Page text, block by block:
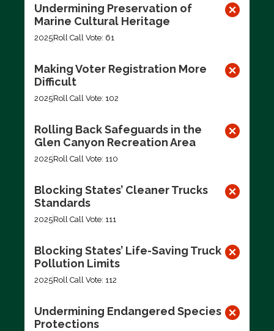
Undermining Preservation of
Marine Cultural Heritage
2025Roll Call Vote: 61
Making Voter Registration More
Difficult
2025Roll Call Vote: 102
Rolling Back Safeguards in the
Glen Canyon Recreation Area
2025Roll Call Vote: 110
Blocking States’ Cleaner Trucks
Standards
2025Roll Call Vote: 111
Blocking States’ Life-Saving Truck
Pollution Limits
2025Roll Call Vote: 112
Undermining Endangered Species
Protections